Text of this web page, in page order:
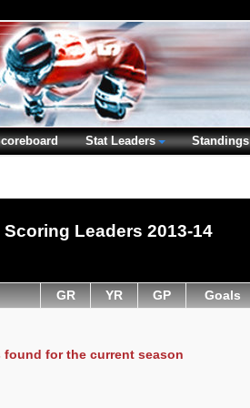
Leaders 2013-14
GR YR GP Goals
found for the current season
Stat Leaders Standings